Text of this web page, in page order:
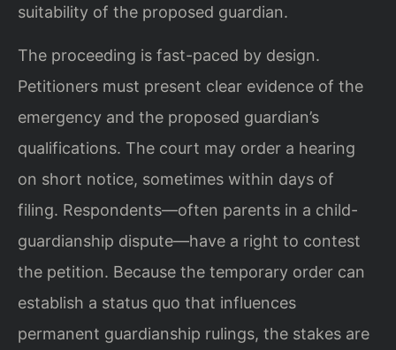
suitability of the proposed guardian.
The proceeding is fast-paced by design.
Petitioners must present clear evidence of the
emergency and the proposed guardian’s
qualifications. The court may order a hearing
on short notice, sometimes within days of
filing. Respondents—often parents in a child-
guardianship dispute—have a right to contest
the petition. Because the temporary order can
establish a status quo that influences
permanent guardianship rulings, the stakes are